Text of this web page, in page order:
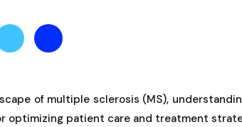
of multiple sclerosis (MS),
optimizing patient care and treatment